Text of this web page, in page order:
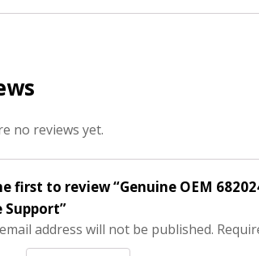
no reviews yet.
first to review “Genuine OEM
Support”
address will not be published.